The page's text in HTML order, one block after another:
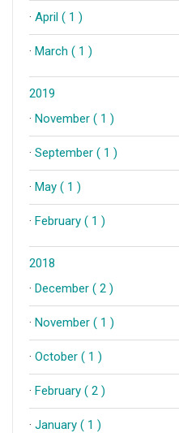
· April ( 1 )
· March ( 1 )
2019
· November ( 1 )
· September ( 1 )
· May ( 1 )
· February ( 1 )
2018
· December ( 2 )
· November ( 1 )
· October ( 1 )
· February ( 2 )
· January ( 1 )